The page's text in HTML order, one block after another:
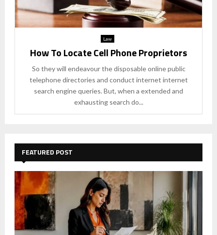
Law
How To Locate Cell Phone Proprietors
So they will endeavour the disposable online public
telephone directories and conduct internet internet
search engine queries. But, when a extended and
exhausting search do...
FEATURED POST